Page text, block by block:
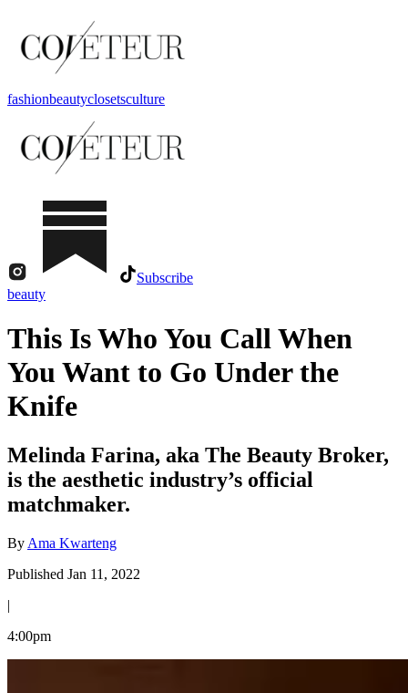
fashionbeautyclosetsculture
Subscribe
beauty
This Is Who You Call When
You Want to Go Under the
Knife
Melinda Farina, aka The Beauty Broker,
is the aesthetic industry’s official
matchmaker.
By Ama Kwarteng
Published Jan 11, 2022
|
4:00pm